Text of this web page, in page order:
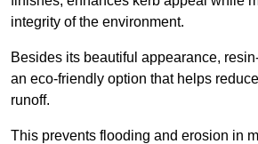
integrity of the environment.
Besides its beautiful appearance,
an eco-friendly option that helps
runoff.
This prevents flooding and erosion in